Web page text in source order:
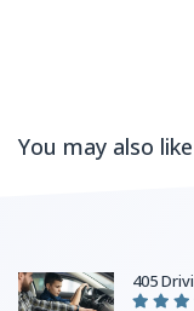
You may also like
405